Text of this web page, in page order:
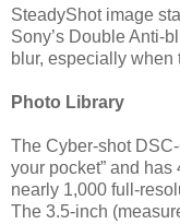
SteadyShot image
Sony’s Double Anti-
blur, especially when
Photo Library
The Cyber-shot
your pocket” and
nearly 1,000 full-
The 3.5-inch